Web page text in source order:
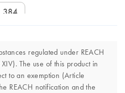
384
regulated under REACH
The use of this product in
to an exemption (Article
REACH notification and the